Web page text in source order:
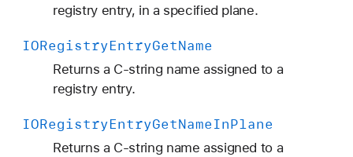
registry entry, in a specified plane.
IORegistryEntryGetName
Returns a C-string name assigned to a
registry entry.
IORegistryEntryGetNameInPlane
Returns a C-string name assigned to a